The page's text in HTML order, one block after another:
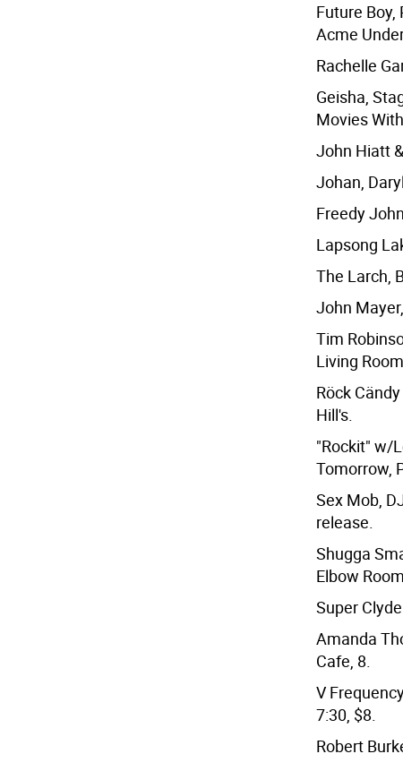
Future Boy,
Acme
Rachelle
Geisha,
Movies
John Hiatt
Johan,
Freedy
Lapsong
The Larch,
John
Tim
Living
Röck
Hill's.
"Rockit" w/
Tomorrow,
Sex Mob,
release.
Shugga
Elbow
Super
Amanda
Cafe, 8.
V
7:30, $8.
Robert